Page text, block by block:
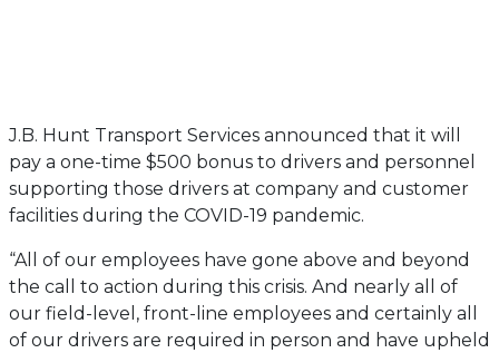
J.B. Hunt Transport Services announced that it will
pay a one-time $500 bonus to drivers and personnel
supporting those drivers at company and customer
facilities during the COVID-19 pandemic.
“All of our employees have gone above and beyond
the call to action during this crisis. And nearly all of
our field-level, front-line employees and certainly all
of our drivers are required in person and have upheld